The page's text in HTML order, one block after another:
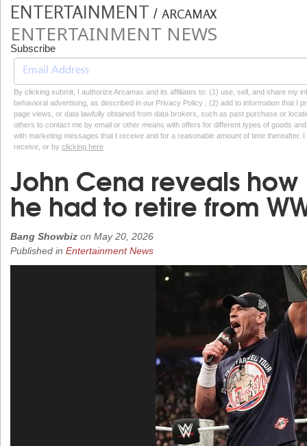
ENTERTAINMENT / ARCAMAX
ENTERTAINMENT NEWS
Subscribe
By clicking submit, I authorize Arcamax and its affiliates to: (1) use, sell, and share my
behavioral advertising, as described in our Privacy Policy , (2) add to information that I
page views, or data lawfully obtained from data brokers, such as past purchase or
others to contact me by email or other means with offers for different types of goods
with marketing messages that I receive and for a reasonable amount of time thereafter.
receive, or by clicking here
John Cena reveals
he had to retire from
Bang Showbiz on May 20, 2026
Published in Entertainment News